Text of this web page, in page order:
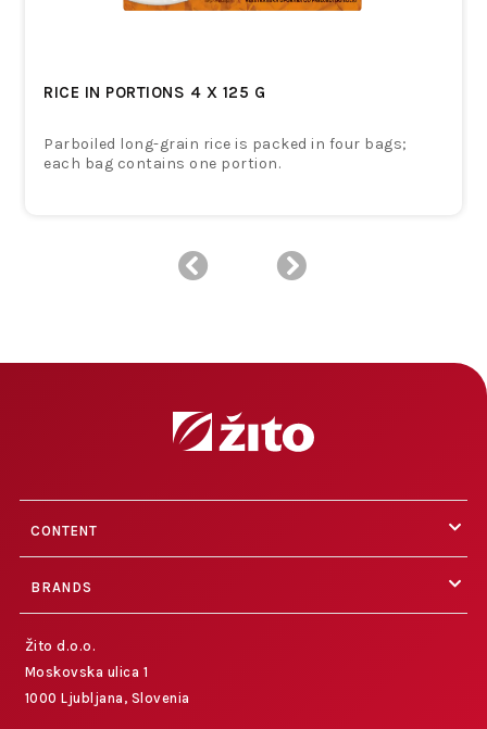
RICE IN PORTIONS 4 X 125 G
Parboiled long-grain rice is packed in four bags;
each bag contains one portion.
CONTENT
BRANDS
Žito d.o.o.
Moskovska ulica 1
1000 Ljubljana, Slovenia